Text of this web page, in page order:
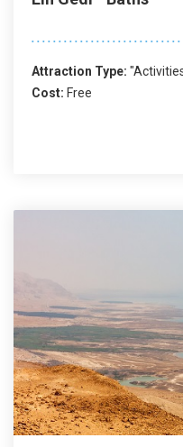
Attraction Type:
Cost: Free